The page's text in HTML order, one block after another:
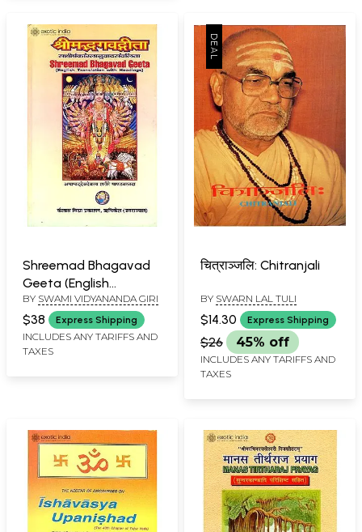
Shreemad Bhagavad
Geeta (English
Translation With
Headings) (An Old and
Rare Book)
BY SWAMI VIDYANANDA GIRI
$38 Express Shipping
INCLUDES ANY TARIFFS AND
TAXES
चित्राञ्जलि: Chitranjali
BY SWARN LAL TULI
$14.30 Express Shipping
$26 45% off
INCLUDES ANY TARIFFS AND
TAXES